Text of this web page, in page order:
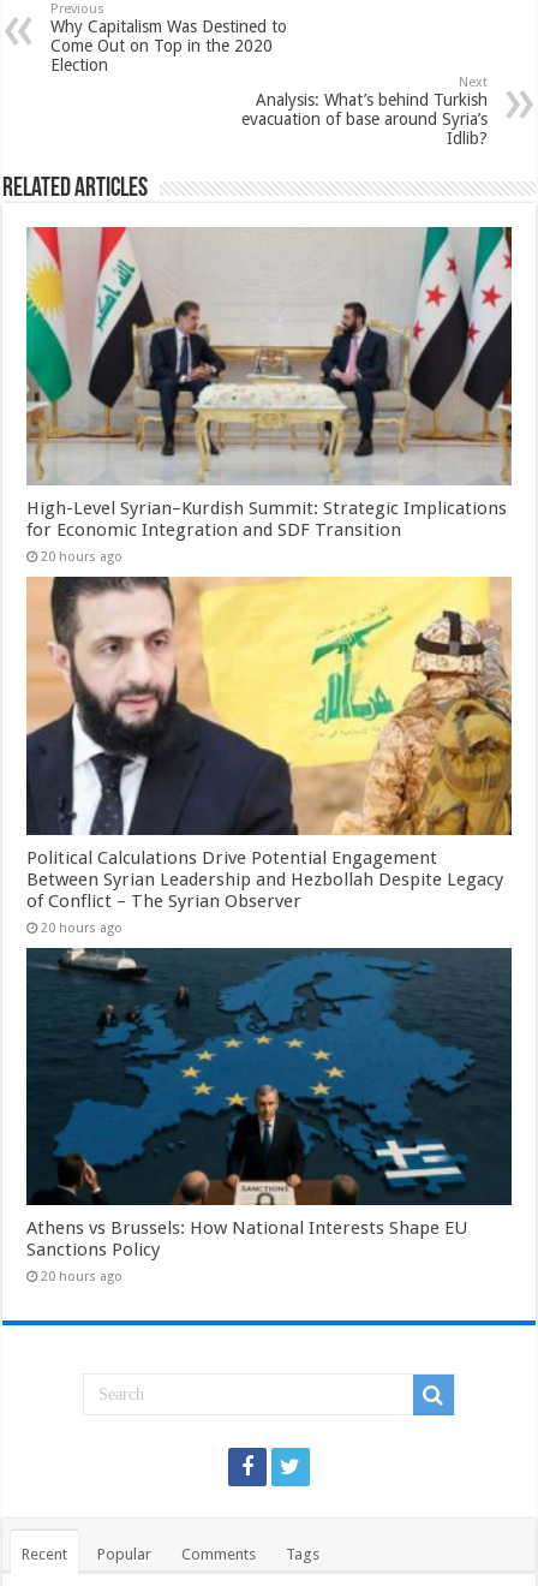
Previous
Why Capitalism Was Destined to
Come Out on Top in the 2020
Election
Next
Analysis: What’s behind Turkish
evacuation of base around Syria’s
Idlib?
Related Articles
High-Level Syrian–Kurdish Summit: Strategic Implications
for Economic Integration and SDF Transition
20 hours ago
Political Calculations Drive Potential Engagement
Between Syrian Leadership and Hezbollah Despite Legacy
of Conflict – The Syrian Observer
20 hours ago
Athens vs Brussels: How National Interests Shape EU
Sanctions Policy
20 hours ago
Recent Popular Comments Tags